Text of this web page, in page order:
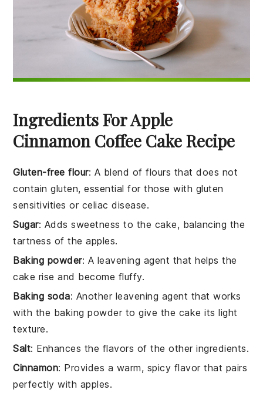
Ingredients For Apple
Cinnamon Coffee Cake Recipe
Gluten-free flour: A blend of flours that does not
contain gluten, essential for those with gluten
sensitivities or celiac disease.
Sugar: Adds sweetness to the cake, balancing the
tartness of the apples.
Baking powder: A leavening agent that helps the
cake rise and become fluffy.
Baking soda: Another leavening agent that works
with the baking powder to give the cake its light
texture.
Salt: Enhances the flavors of the other ingredients.
Cinnamon: Provides a warm, spicy flavor that pairs
perfectly with apples.